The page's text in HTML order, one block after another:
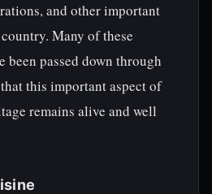
and other important
Many of these
been passed down through
this important aspect of
remains alive and well